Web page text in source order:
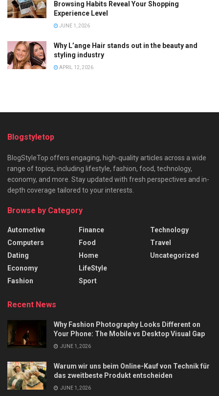
Browsing Habits Reveal Your Shopping
Experience Level
JUNE 1, 2026
Why L’ange Hair stands out in the beauty and
styling industry
APRIL 12, 2026
Blogstyletop
BlogStyleTop offers engaging, high-quality articles across a wide
range of topics, including lifestyle, fashion, food, technology,
economy, and more. Stay updated with fresh perspectives and in-
depth coverage tailored to your interests.
Browse by Category
Automotive
Computers
Dating
Economy
Fashion
Finance
Food
Home
LifeStyle
Sport
Technology
Travel
Uncategorized
Recent News
Why Fashion Photography Looks Different on
Your Phone: The Mobile vs Desktop Visual Gap
JUNE 1, 2026
Warum wir uns beim Online-Kauf von Technik für
das zweitbeste Produkt entscheiden
JUNE 1, 2026